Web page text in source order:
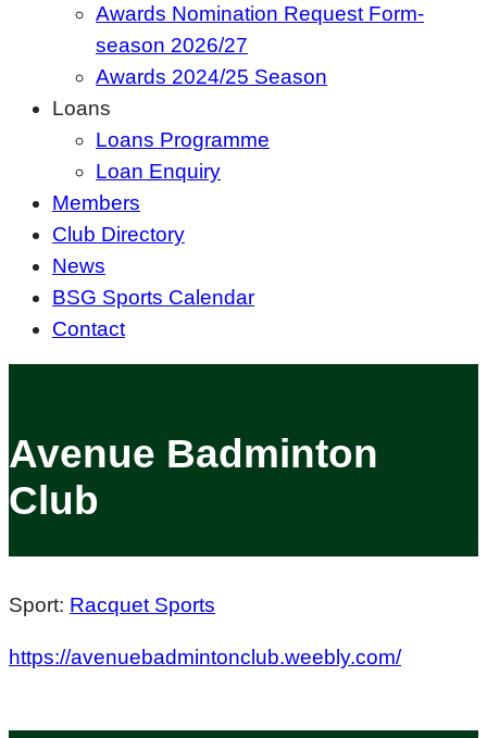
Awards Nomination Request Form-
season 2026/27
Awards 2024/25 Season
Loans
Loans Programme
Loan Enquiry
Members
Club Directory
News
BSG Sports Calendar
Contact
Avenue Badminton
Club
Sport: Racquet Sports
https://avenuebadmintonclub.weebly.com/